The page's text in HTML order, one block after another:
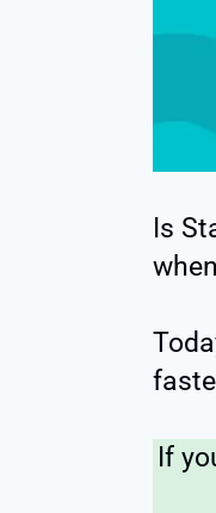
Is
If